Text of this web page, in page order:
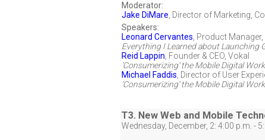
Moderator:
Jake DiMare Director of Marketing
Speakers:
Leonard Cervantes Product
Everything I Learned about Launching
Reid Lappin Founder & CEO Vokal
‘Consumerizing’ the Mobile Digital
Michael Faddis Director of User
‘Consumerizing’ the Mobile Digital
T3. New Web and Mobile
Wednesday, December, 2: 4:00 p.m. -